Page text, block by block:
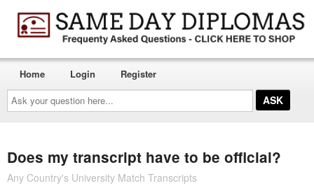
Ask
your
question
here...
Home Login Register
Does my transcript have to be official?
Any Country's University Match Transcripts